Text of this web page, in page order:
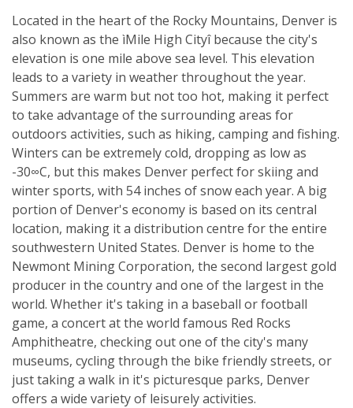
Located in the heart of the Rocky Mountains, Denver is
also known as the ìMile High Cityî because the city's
elevation is one mile above sea level. This elevation
leads to a variety in weather throughout the year.
Summers are warm but not too hot, making it perfect
to take advantage of the surrounding areas for
outdoors activities, such as hiking, camping and fishing.
Winters can be extremely cold, dropping as low as
-30∞C, but this makes Denver perfect for skiing and
winter sports, with 54 inches of snow each year. A big
portion of Denver's economy is based on its central
location, making it a distribution centre for the entire
southwestern United States. Denver is home to the
Newmont Mining Corporation, the second largest gold
producer in the country and one of the largest in the
world. Whether it's taking in a baseball or football
game, a concert at the world famous Red Rocks
Amphitheatre, checking out one of the city's many
museums, cycling through the bike friendly streets, or
just taking a walk in it's picturesque parks, Denver
offers a wide variety of leisurely activities.